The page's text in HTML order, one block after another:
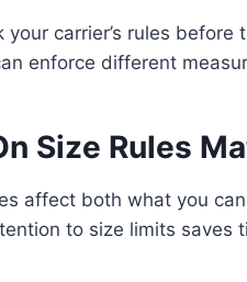
your carrier’s rules
enforce different
Size Rules
affect both what you
to size limits saves